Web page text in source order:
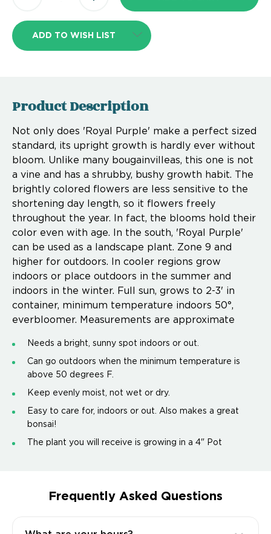
ADD TO WISH LIST
Product Description
Not only does 'Royal Purple' make a perfect sized
standard, its upright growth is hardly ever without
bloom. Unlike many bougainvilleas, this one is not
a vine and has a shrubby, bushy growth habit. The
brightly colored flowers are less sensitive to the
shortening day length, so it flowers freely
throughout the year. In fact, the blooms hold their
color even with age. In the south, 'Royal Purple'
can be used as a landscape plant. Zone 9 and
higher for outdoors. In cooler regions grow
indoors or place outdoors in the summer and
indoors in the winter. Full sun, grows to 2-3' in
container, minimum temperature indoors 50°,
everbloomer. Measurements are approximate
Needs a bright, sunny spot indoors or out.
Can go outdoors when the minimum temperature is
above 50 degrees F.
Keep evenly moist, not wet or dry.
Easy to care for, indoors or out. Also makes a great
bonsai!
The plant you will receive is growing in a 4" Pot
Frequently Asked Questions